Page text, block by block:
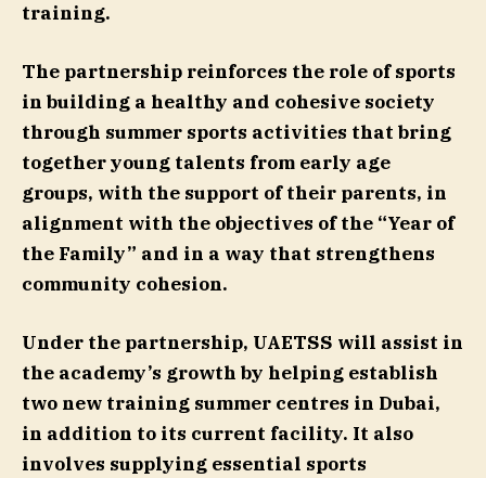
training.
The partnership reinforces the role of sports
in building a healthy and cohesive society
through summer sports activities that bring
together young talents from early age
groups, with the support of their parents, in
alignment with the objectives of the “Year of
the Family” and in a way that strengthens
community cohesion.
Under the partnership, UAETSS will assist in
the academy’s growth by helping establish
two new training summer centres in Dubai,
in addition to its current facility. It also
involves supplying essential sports